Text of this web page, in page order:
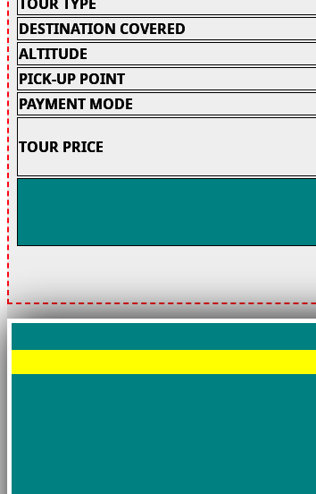
DESTINATION COVERED
ALTITUDE
PICK-UP POINT
PAYMENT MODE
TOUR PRICE